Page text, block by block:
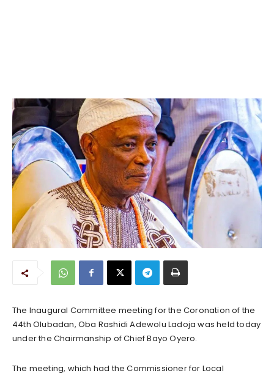
The Inaugural Committee meeting for the Coronation of the
44th Olubadan, Oba Rashidi Adewolu Ladoja was held today
under the Chairmanship of Chief Bayo Oyero.
The meeting, which had the Commissioner for Local